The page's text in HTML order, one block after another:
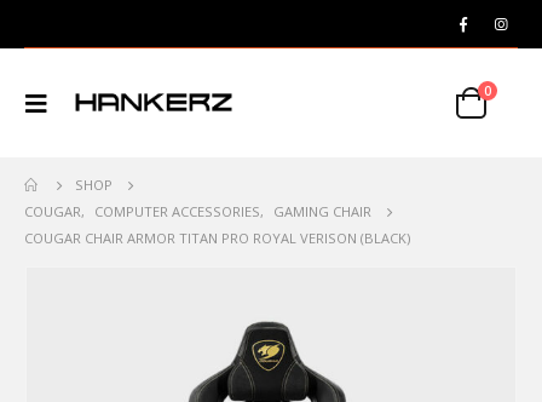
0
SHOP
COUGAR, COMPUTER ACCESSORIES,
GAMING CHAIR
COUGAR CHAIR ARMOR TITAN PRO ROYAL VERISON (BLACK)